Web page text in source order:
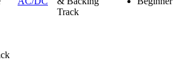
Track